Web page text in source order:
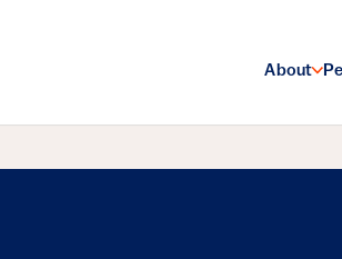
About